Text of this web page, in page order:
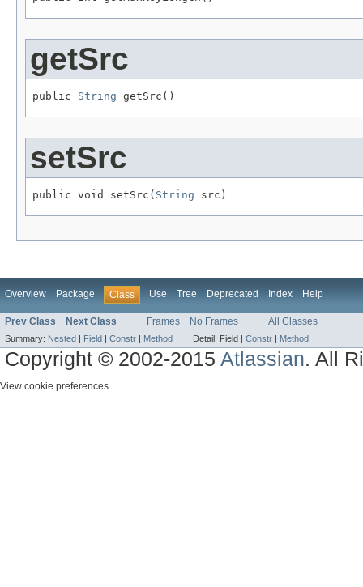
getSrc
public String getSrc()
setSrc
public void setSrc( String src)
Overview Package Class Use Tree Deprecated Index Help
Prev Class Next Class Frames No Frames All Classes
Summary: Nested | Field | Constr | Method Detail: Field | Constr | Method
Copyright © 2002-2015Atlassian. All
View cookie preferences